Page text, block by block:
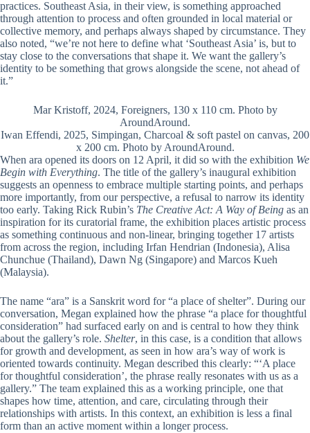
practices. Southeast Asia, in their view, is something approached
through attention to process and often grounded in local material or
collective memory, and perhaps always shaped by circumstance. They
also noted, “we’re not here to define what ‘Southeast Asia’ is, but to
stay close to the conversations that shape it. We want the gallery’s
identity to be something that grows alongside the scene, not ahead of
it.”
Mar Kristoff, 2024, Foreigners, 130 x 110 cm. Photo by
AroundAround.
Iwan Effendi, 2025, Simpingan, Charcoal & soft pastel on canvas, 200
x 200 cm. Photo by AroundAround.
When ara opened its doors on 12 April, it did so with the exhibition We
Begin with Everything. The title of the gallery’s inaugural exhibition
suggests an openness to embrace multiple starting points, and perhaps
more importantly, from our perspective, a refusal to narrow its identity
too early. Taking Rick Rubin’s The Creative Act: A Way of Being as an
inspiration for its curatorial frame, the exhibition places artistic process
as something continuous and non-linear, bringing together 17 artists
from across the region, including Irfan Hendrian (Indonesia), Alisa
Chunchue (Thailand), Dawn Ng (Singapore) and Marcos Kueh
(Malaysia).
The name “ara” is a Sanskrit word for “a place of shelter”. During our
conversation, Megan explained how the phrase “a place for thoughtful
consideration” had surfaced early on and is central to how they think
about the gallery’s role. Shelter, in this case, is a condition that allows
for growth and development, as seen in how ara’s way of work is
oriented towards continuity. Megan described this clearly: “‘A place
for thoughtful consideration’, the phrase really resonates with us as a
gallery.” The team explained this as a working principle, one that
shapes how time, attention, and care, circulating through their
relationships with artists. In this context, an exhibition is less a final
form than an active moment within a longer process.